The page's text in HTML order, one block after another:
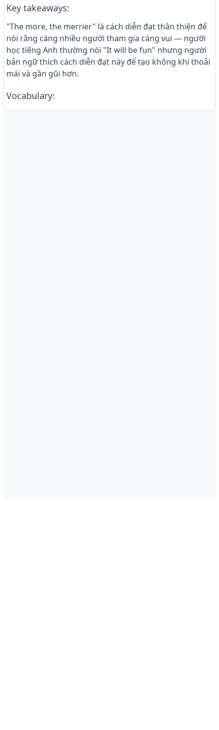
Key takeaways:
"The more, the merrier" là cách diễn đạt thân thiện để
nói rằng càng nhiều người tham gia càng vui — người
học tiếng Anh thường nói "It will be fun" nhưng người
bản ngữ thích cách diễn đạt này để tạo không khí thoải
mái và gần gũi hơn.
Vocabulary: